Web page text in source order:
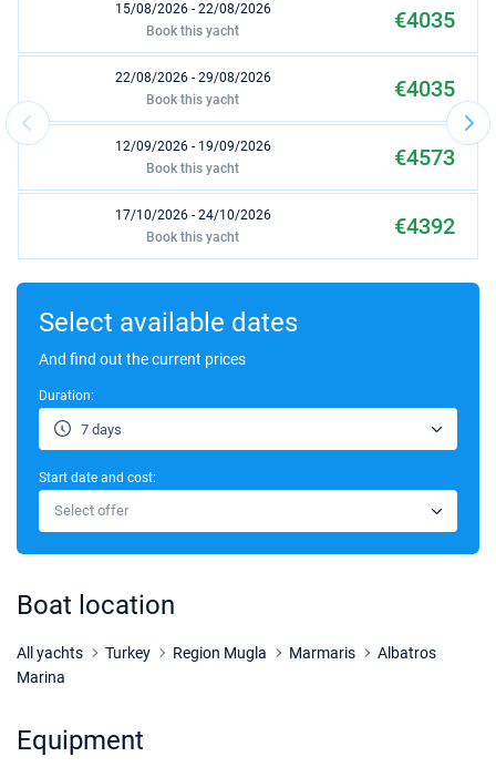
15/08/2026 - 22/08/2026 €4035
Book this yacht
22/08/2026 - 29/08/2026 €4035
Book this yacht
12/09/2026 - 19/09/2026 €4573
Book this yacht
17/10/2026 - 24/10/2026 €4392
Book this yacht
24/10/2026 - 31/10/2026
31/10/2026 - 07/11/2026
€4392
14/11/2026 - 21/11/2026
21/11/2026 - 28/11/2026
Book this yacht
Select available dates
And find out the current prices
Duration:
7 days
Start date and cost:
Select offer
Boat location
All yachts Turkey Region Mugla Marmaris
Albatros
Marina
Equipment